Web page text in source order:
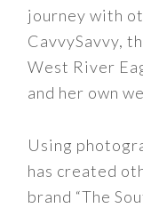
journey with
CavvySavvy,
West River
and her own
Using
has created
brand “The